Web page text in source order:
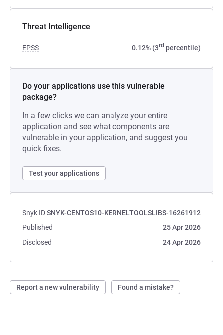
Threat Intelligence
EPSS 0.12% (3rd percentile)
Do your applications use this vulnerable
package?
In a few clicks we can analyze your entire
application and see what components are
vulnerable in your application, and suggest you
quick fixes.
Test your applications
Snyk IDSNYK-CENTOS10-KERNELTOOLSLIBS-16261912
Published
25 Apr 2026
Disclosed
24 Apr 2026
Report a new vulnerability Found a mistake?